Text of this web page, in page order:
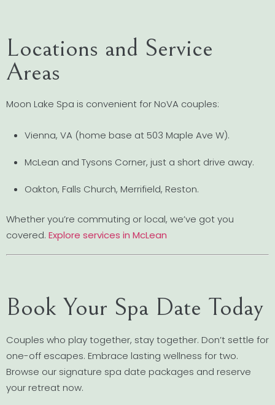
Locations and Service
Areas
Moon Lake Spa is convenient for NoVA couples:
Vienna, VA (home base at 503 Maple Ave W).
McLean and Tysons Corner, just a short drive away.
Oakton, Falls Church, Merrifield, Reston.
Whether you’re commuting or local, we’ve got you
covered. Explore services in McLean
Book Your Spa Date Today
Couples who play together, stay together. Don’t settle for
one-off escapes. Embrace lasting wellness for two.
Browse our signature spa date packages and reserve
your retreat now.